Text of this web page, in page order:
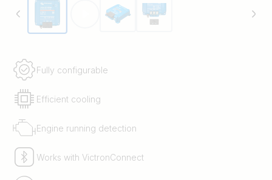
Fully configurable
Efficient cooling
Engine running detection
Works with VictronConnect